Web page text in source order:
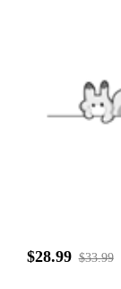
$28.99 $33.99